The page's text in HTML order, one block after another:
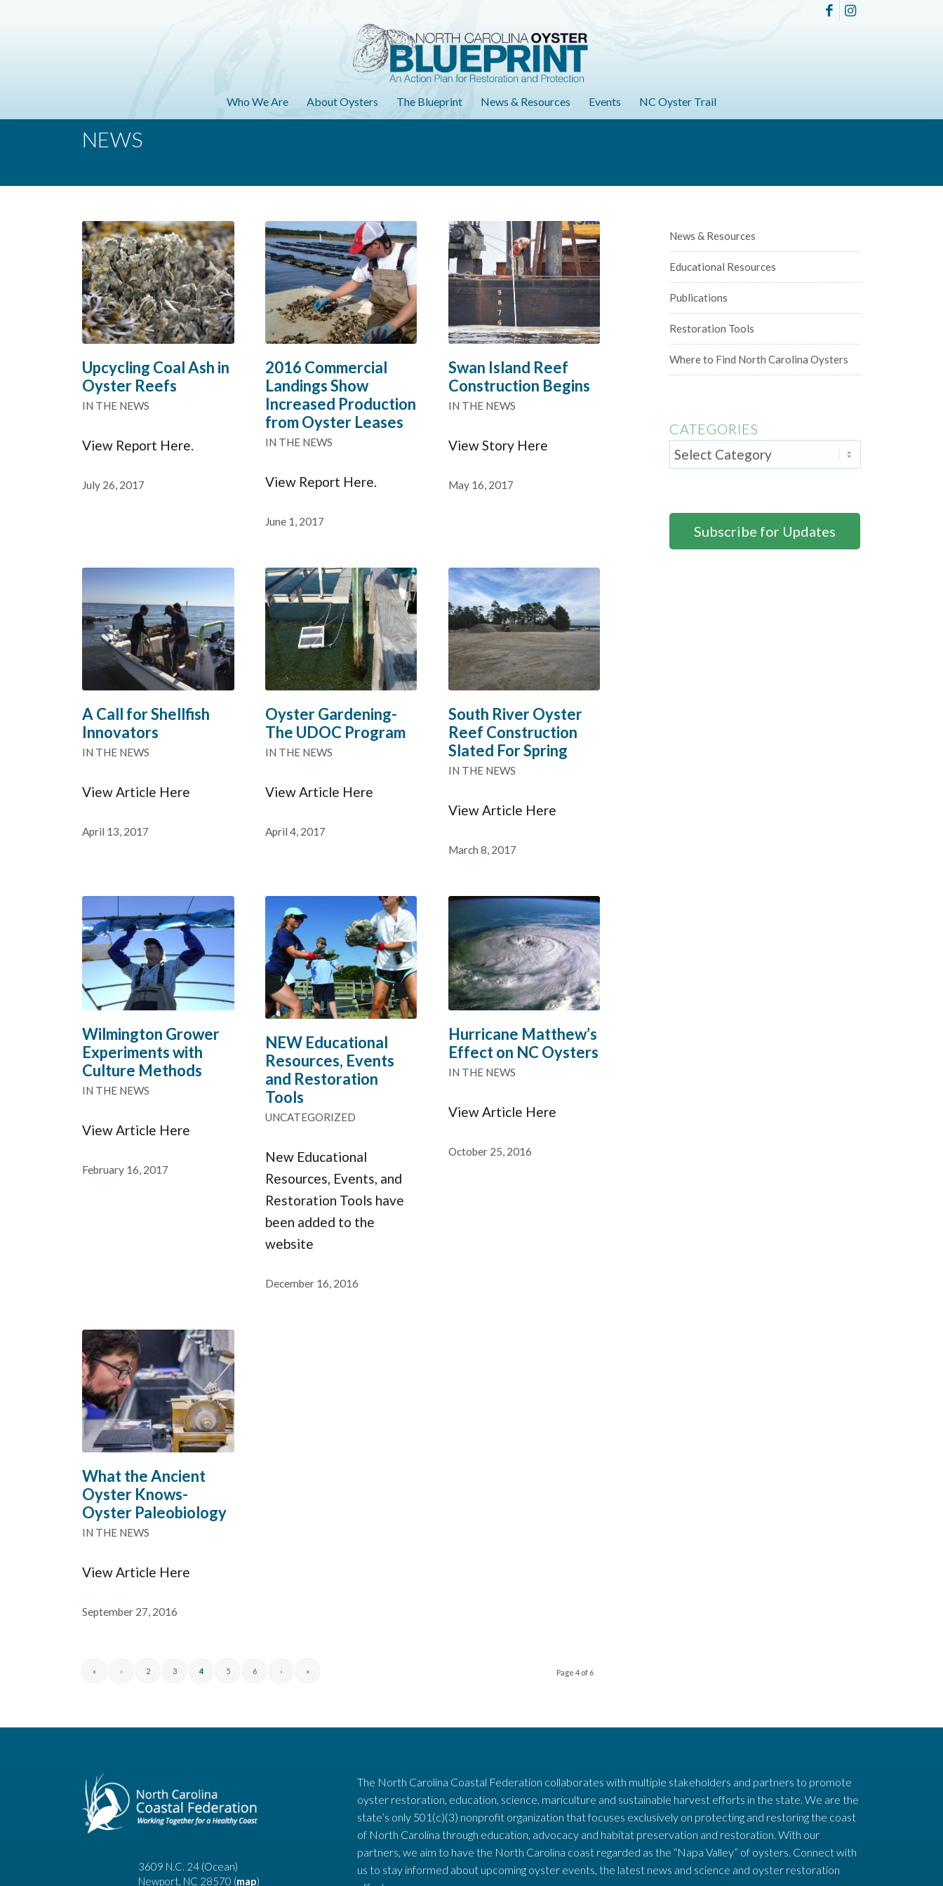
Who We Are About Oysters The Blueprint News & Resources Events NC Oyster Trail
NEWS
Upcycling Coal Ash in
Oyster Reefs
IN THE NEWS
View Report Here.
July 26, 2017
2016 Commercial
Landings Show
Increased Production
from Oyster Leases
IN THE NEWS
View Report Here.
June 1, 2017
Swan Island Reef
Construction Begins
IN THE NEWS
View Story Here
May 16, 2017
A Call for Shellfish
Innovators
IN THE NEWS
View Article Here
April 13, 2017
Oyster Gardening-
The UDOC Program
IN THE NEWS
View Article Here
April 4, 2017
South River Oyster
Reef Construction
Slated For Spring
IN THE NEWS
View Article Here
March 8, 2017
Wilmington Grower
Experiments with
Culture Methods
IN THE NEWS
View Article Here
February 16, 2017
NEW Educational
Resources, Events
and Restoration
Tools
UNCATEGORIZED
New Educational
Resources, Events, and
Restoration Tools have
been added to the
website
December 16, 2016
Hurricane Matthew’s
Effect on NC Oysters
IN THE NEWS
View Article Here
October 25, 2016
What the Ancient
Oyster Knows-
Oyster Paleobiology
IN THE NEWS
View Article Here
September 27, 2016
Page 4 of 6
« ‹ 2 3 4 5 6 › »
News & Resources
Educational Resources
Publications
Restoration Tools
Where to Find North Carolina Oysters
CATEGORIES
Subscribe for Updates
3609 N.C. 24 (Ocean)
Newport, NC 28570 (map)
The North Carolina Coastal Federation collaborates with multiple stakeholders and partners to promote
oyster restoration, education, science, mariculture and sustainable harvest efforts in the state. We are the
state’s only 501(c)(3) nonprofit organization that focuses exclusively on protecting and restoring the coast
of North Carolina through education, advocacy and habitat preservation and restoration. With our
partners, we aim to have the North Carolina coast regarded as the “Napa Valley” of oysters. Connect with
us to stay informed about upcoming oyster events, the latest news and science and oyster restoration